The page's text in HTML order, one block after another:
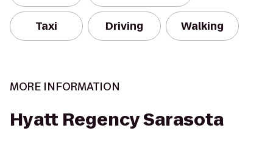
Taxi Driving Walking
MORE INFORMATION
Hyatt Regency Sarasota